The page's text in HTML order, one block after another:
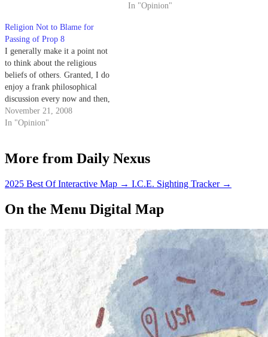
constitution that would
permanently outlaw same-sex
marriage and effectively…
to be overlooked. Supporters of
In "Opinion"
Religion Not to Blame for
Passing of Prop 8
I generally make it a point not
to think about the religious
beliefs of others. Granted, I do
enjoy a frank philosophical
discussion every now and then,
so long as all parties maintain a
respectful tone. Bob Sturm's
Nexus, Nov. 20)…
November 21, 2008
In "Opinion"
More from Daily Nexus
2025 Best Of Interactive Map → I.C.E. Sighting Tracker →
On the Menu Digital Map